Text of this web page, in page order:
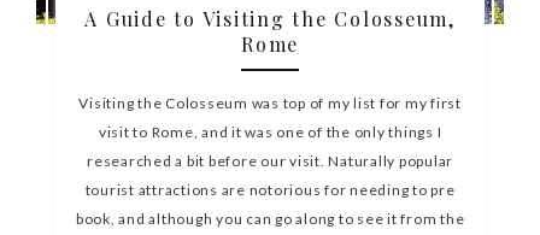
A Guide to Visiting the Colosseum,
Rome
Visiting the Colosseum was top of my list for my first
visit to Rome, and it was one of the only things I
researched a bit before our visit. Naturally popular
tourist attractions are notorious for needing to pre
book, and although you can go along to see it from the